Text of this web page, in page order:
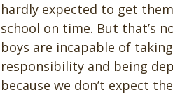
hardly expected to get
school on time. But that’s
boys are incapable of taking
responsibility and being
because we don’t expect